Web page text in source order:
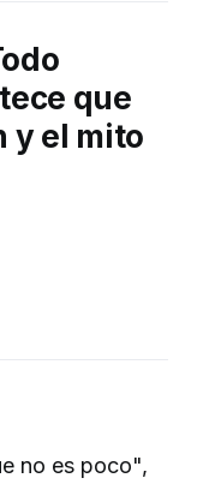
que
y el mito
no es poco",